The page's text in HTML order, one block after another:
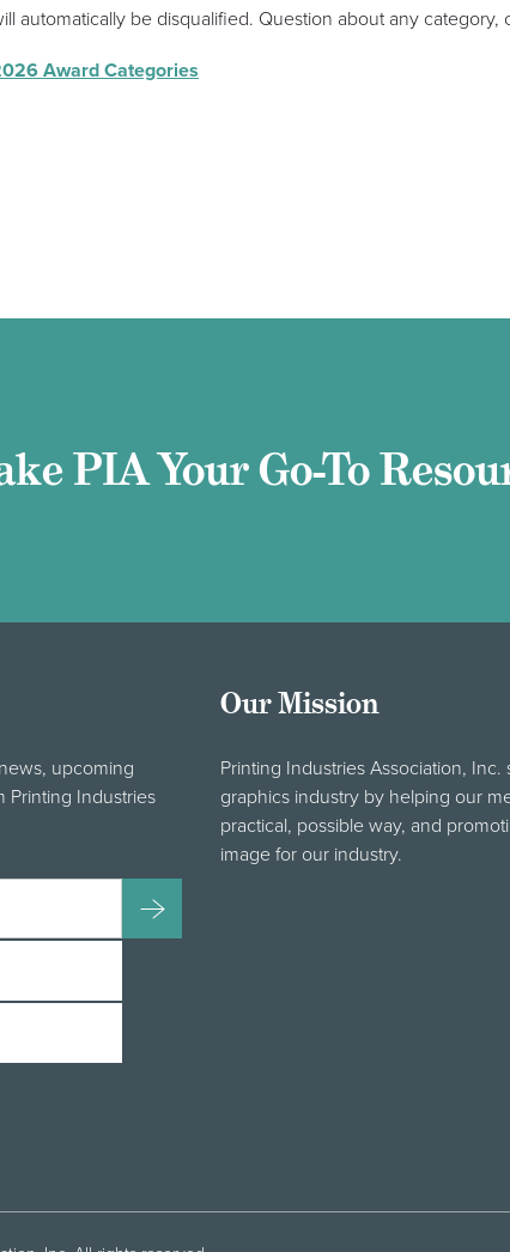
automatically be disqualified. Question about any
Award Categories
PIA Your Go-To
upcoming
Printing Industries
Our Mission
Printing Industries Association, Inc.
graphics industry by helping our
practical, possible way, and
image for our industry.